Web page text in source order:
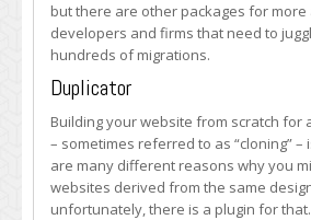
but there are other packages for more
developers and firms that need to
hundreds of migrations.
Duplicator
Building your website from scratch for
– sometimes referred to as “cloning” –
are many different reasons why you
websites derived from the same
unfortunately, there is a plugin for